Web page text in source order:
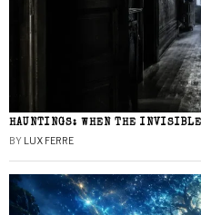
HAUNTINGS: WHEN THE
BY LUX FERRE